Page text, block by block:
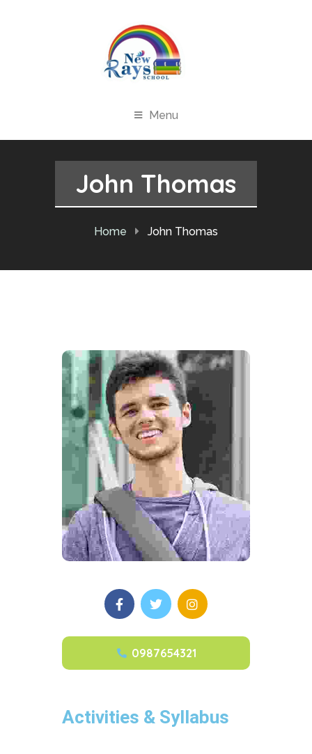
Menu
John Thomas
Home John Thomas
0987654321
Activities & Syllabus